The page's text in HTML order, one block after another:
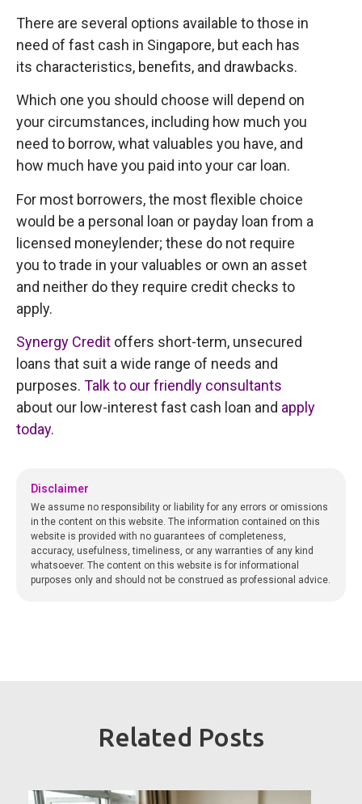
There are several options available to those in
need of fast cash in Singapore, but each has
its characteristics, benefits, and drawbacks.
Which one you should choose will depend on
your circumstances, including how much you
need to borrow, what valuables you have, and
how much have you paid into your car loan.
For most borrowers, the most flexible choice
would be a personal loan or payday loan from a
licensed moneylender; these do not require
you to trade in your valuables or own an asset
and neither do they require credit checks to
apply.
Synergy Credit offers short-term, unsecured
loans that suit a wide range of needs and
purposes. Talk to our friendly consultants
about our low-interest fast cash loan and apply
today.
Disclaimer
We assume no responsibility or liability for any errors or omissions
in the content on this website. The information contained on this
website is provided with no guarantees of completeness,
accuracy, usefulness, timeliness, or any warranties of any kind
whatsoever. The content on this website is for informational
purposes only and should not be construed as professional advice.
Related Posts